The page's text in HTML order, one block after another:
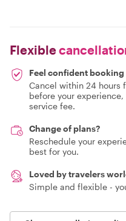
Flexible
Feel confident booking
Cancel within 24 hours
before your
service fee.
Change of plans?
Reschedule your
best for you.
Loved by travelers
Simple and flexible -